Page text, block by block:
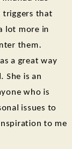
triggers that
lot more in
them.
a great way
She is an
who is
issues to
to me